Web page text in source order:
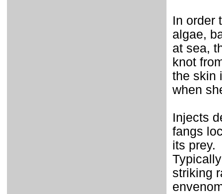
In order
algae,
at sea,
knot
the skin
when
Injects
fangs
its prey.
striking